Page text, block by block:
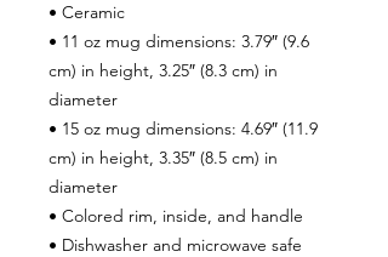
• Ceramic
• 11 oz mug dimensions: 3.79″ (9.6
cm) in height, 3.25″ (8.3 cm) in
diameter
• 15 oz mug dimensions: 4.69″ (11.9
cm) in height, 3.35″ (8.5 cm) in
diameter
• Colored rim, inside, and handle
• Dishwasher and microwave safe